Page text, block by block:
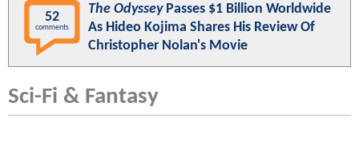
52
comments
The OdysseyPasses $1 Billion Worldwide
As Hideo Kojima Shares His Review Of
Christopher Nolan's Movie
Sci-Fi & Fantasy